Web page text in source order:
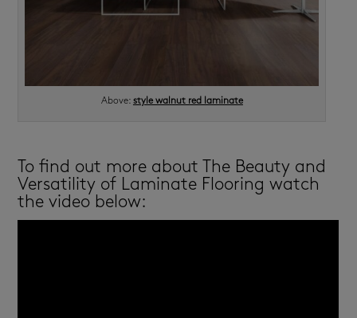
Above: style walnut red laminate
To find out more about The Beauty and
Versatility of Laminate Flooring watch
the video below: